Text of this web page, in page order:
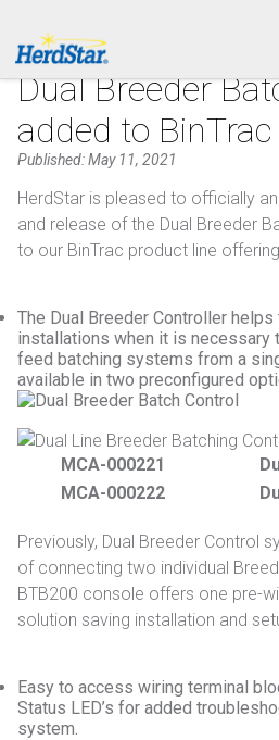
PRODUCTS
SERVICE & SUPPORT
ABOUT
CONTACT
Dual Breeder
added to
Published: May 11, 2021
HerdStar is pleased to officially
and release of the Dual Breeder
to our BinTrac product line
The Dual Breeder Controller
installations when it is
feed batching systems from a
available in two preconfigured
MCA-000221
MCA-000222
Previously, Dual Breeder Control
of connecting two individual
BTB200 console offers one pre-
solution saving installation and
Easy to access wiring terminal
Status LED’s for added
system.